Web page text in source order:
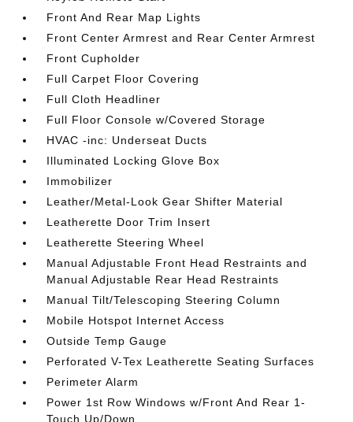
Front And Rear Map Lights
Front Center Armrest and Rear Center Armrest
Front Cupholder
Full Carpet Floor Covering
Full Cloth Headliner
Full Floor Console w/Covered Storage
HVAC -inc: Underseat Ducts
Illuminated Locking Glove Box
Immobilizer
Leather/Metal-Look Gear Shifter Material
Leatherette Door Trim Insert
Leatherette Steering Wheel
Manual Adjustable Front Head Restraints and
Manual Adjustable Rear Head Restraints
Manual Tilt/Telescoping Steering Column
Mobile Hotspot Internet Access
Outside Temp Gauge
Perforated V-Tex Leatherette Seating Surfaces
Perimeter Alarm
Power 1st Row Windows w/Front And Rear 1-
Touch Up/Down